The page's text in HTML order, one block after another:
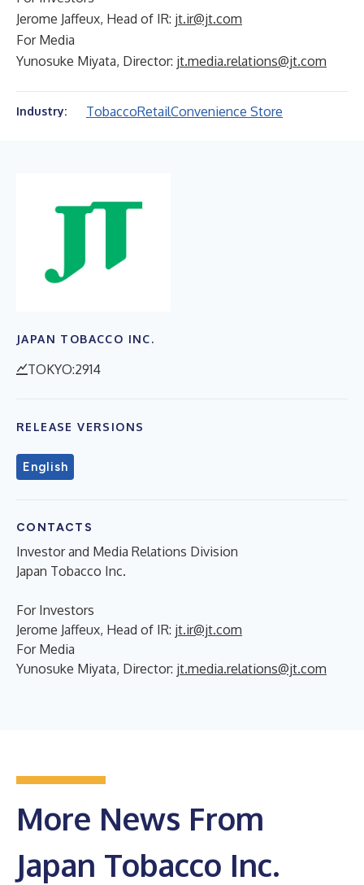
Jerome Jaffeux, Head of IR: jt.ir@jt.com
For Media
Yunosuke Miyata, Director: jt.media.relations@jt.com
Industry: TobaccoRetailConvenience Store
JAPAN TOBACCO INC.
TOKYO:2914
RELEASE VERSIONS
English
CONTACTS
Investor and Media Relations Division
Japan Tobacco Inc.
For Investors
Jerome Jaffeux, Head of IR: jt.ir@jt.com
For Media
Yunosuke Miyata, Director: jt.media.relations@jt.com
More News From
Japan Tobacco Inc.